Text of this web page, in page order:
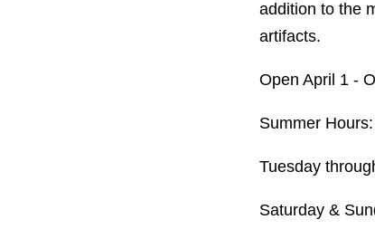
addition to the
artifacts.
Open April 1 -
Summer Hours:
Tuesday
Saturday &